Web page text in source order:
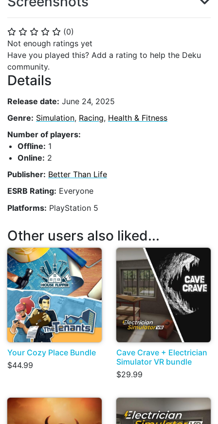
⭐ ⭐ ⭐ ⭐ ⭐ (0)
Not enough ratings yet
Have you played this? Add a rating to help the Deku
community.
Details
Release date: June 24, 2025
Genre: Simulation, Racing, Health & Fitness
Number of players:
Offline: 1
Online: 2
Publisher: Better Than Life
ESRB Rating: Everyone
Platforms: PlayStation 5
Other users also liked...
Your Cozy Place Bundle
$44.99
Cave Crave + Electrician
Simulator VR bundle
$29.99